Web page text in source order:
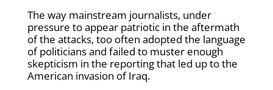
The way mainstream journalists, under
pressure to appear patriotic in the aftermath
of the attacks, too often adopted the language
of politicians and failed to muster enough
skepticism in the reporting that led up to the
American invasion of Iraq.